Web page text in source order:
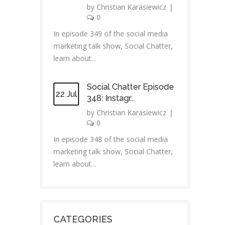
by Christian Karasiewicz |
0
In episode 349 of the social media
marketing talk show, Social Chatter,
learn about...
22 Jul
Social Chatter Episode
348: Instagr...
by Christian Karasiewicz |
0
In episode 348 of the social media
marketing talk show, Social Chatter,
learn about...
CATEGORIES